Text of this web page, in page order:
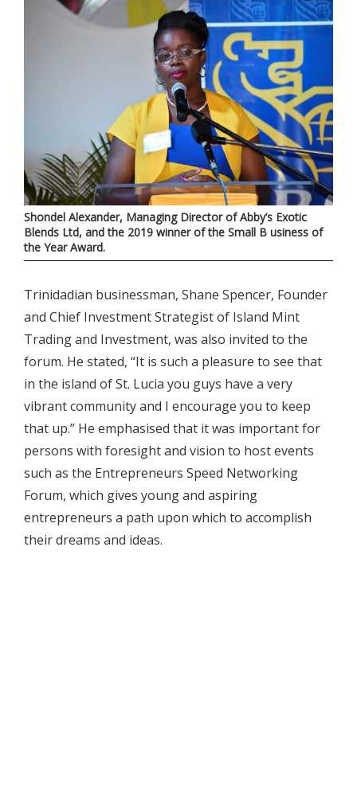
Shondel Alexander, Managing Director of Abby’s Exotic
Blends Ltd, and the 2019 winner of the Small B usiness of
the Year Award.
Trinidadian businessman, Shane Spencer, Founder
and Chief Investment Strategist of Island Mint
Trading and Investment, was also invited to the
forum. He stated, “It is such a pleasure to see that
in the island of St. Lucia you guys have a very
vibrant community and I encourage you to keep
that up.” He emphasised that it was important for
persons with foresight and vision to host events
such as the Entrepreneurs Speed Networking
Forum, which gives young and aspiring
entrepreneurs a path upon which to accomplish
their dreams and ideas.